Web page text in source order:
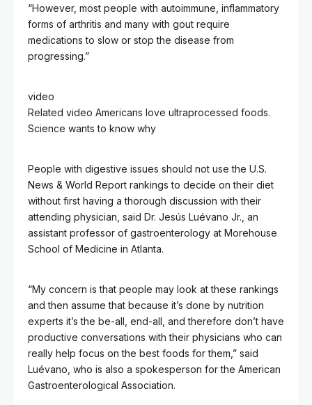
“However, most people with autoimmune, inflammatory
forms of arthritis and many with gout require
medications to slow or stop the disease from
progressing.”
video
Related video Americans love ultraprocessed foods.
Science wants to know why
People with digestive issues should not use the U.S.
News & World Report rankings to decide on their diet
without first having a thorough discussion with their
attending physician, said Dr. Jesús Luévano Jr., an
assistant professor of gastroenterology at Morehouse
School of Medicine in Atlanta.
“My concern is that people may look at these rankings
and then assume that because it’s done by nutrition
experts it’s the be-all, end-all, and therefore don’t have
productive conversations with their physicians who can
really help focus on the best foods for them,” said
Luévano, who is also a spokesperson for the American
Gastroenterological Association.